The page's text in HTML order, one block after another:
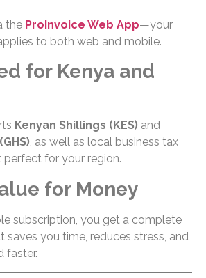
the ProInvoice Web App—your
to both web and mobile.
for Kenya and
Kenyan Shillings (KES) and
, as well as local business tax
perfect for your region.
for Money
subscription, you get a complete
saves you time, reduces stress, and
faster.